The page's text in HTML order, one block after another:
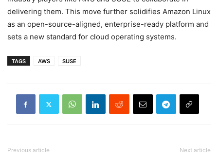
delivering them. This move further solidifies Amazon Linux
as an open-source-aligned, enterprise-ready platform and
sets a new standard for cloud operating systems.
TAGS AWS SUSE
Previous article Next article